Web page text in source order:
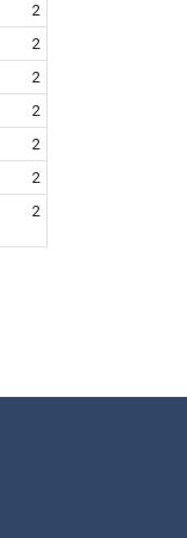
2
2
2
2
2
2
2